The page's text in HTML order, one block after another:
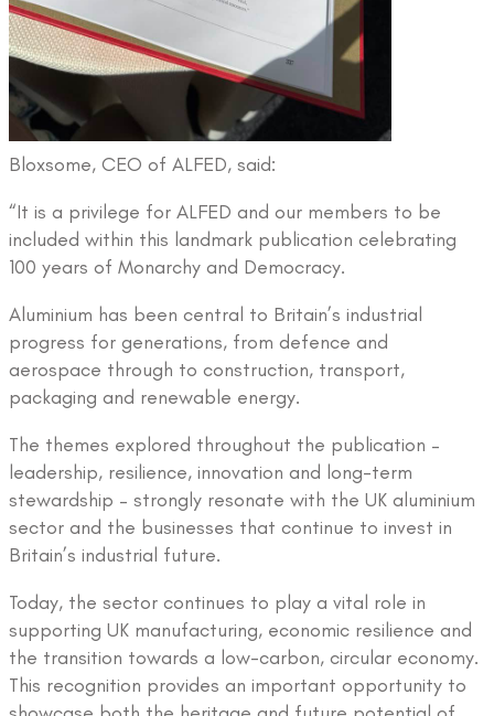
Bloxsome, CEO of ALFED, said:
“It is a privilege for ALFED and our members to be
included within this landmark publication celebrating
100 years of Monarchy and Democracy.
Aluminium has been central to Britain’s industrial
progress for generations, from defence and
aerospace through to construction, transport,
packaging and renewable energy.
The themes explored throughout the publication –
leadership, resilience, innovation and long-term
stewardship – strongly resonate with the UK aluminium
sector and the businesses that continue to invest in
Britain’s industrial future.
Today, the sector continues to play a vital role in
supporting UK manufacturing, economic resilience and
the transition towards a low-carbon, circular economy.
This recognition provides an important opportunity to